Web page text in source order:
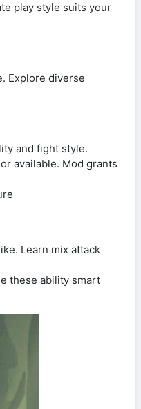
play style suits your
Explore diverse
and fight style.
available. Mod grants
Learn mix attack
these ability smart